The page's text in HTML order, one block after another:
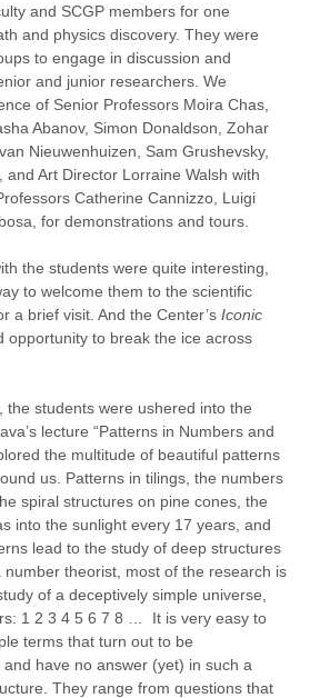
and SCGP members for one
and physics discovery. They were
to engage in discussion and
and junior researchers. We
of Senior Professors Moira Chas,
Abanov, Simon Donaldson, Zohar
Nieuwenhuizen, Sam Grushevsky,
and Art Director Lorraine Walsh with
Catherine Cannizzo, Luigi
for demonstrations and tours.
the students were quite interesting,
to welcome them to the scientific
a brief visit. And the Center’s Iconic
opportunity to break the ice across
the students were ushered into the
lecture “Patterns in Numbers and
the multitude of beautiful patterns
us. Patterns in tilings, the numbers
spiral structures on pine cones, the
into the sunlight every 17 years, and
lead to the study of deep structures
number theorist, most of the research is
of a deceptively simple universe,
1 2 3 4 5 6 7 8 … It is very easy to
terms that turn out to be
have no answer (yet) in such a
They range from questions that